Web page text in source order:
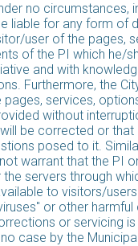
no circumstances,
liable for any form of
user of the pages,
of the PI which he/
and with
Furthermore, the
pages, services,
without
be corrected or that
posed to it.
warrant that the PI
servers through
to visitors/
or other
or servicing
case by the